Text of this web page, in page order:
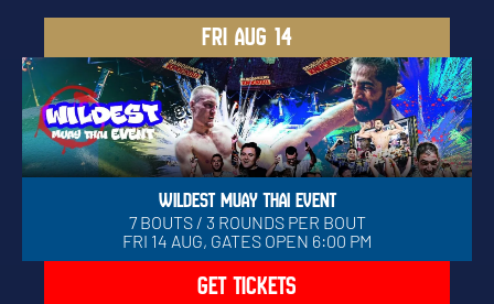
FRI AUG 14
WILDEST MUAY THAI EVENT
7 BOUTS / 3 ROUNDS PER BOUT
FRI 14 AUG, GATES OPEN 6:00 PM
GET TICKETS